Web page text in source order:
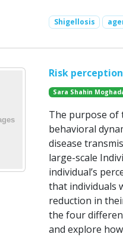
Shigellosis
Risk
Sara Shahin
The purpose of
behavioral
disease
large-scale
individual’s
that individuals
reduction in
the four
and explore